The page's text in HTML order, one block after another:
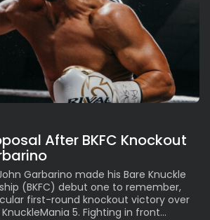
After BKFC Knockout
Garbarino made his Bare Knuckle
(BKFC) debut one to remember,
first-round knockout victory over
5. Fighting in front...